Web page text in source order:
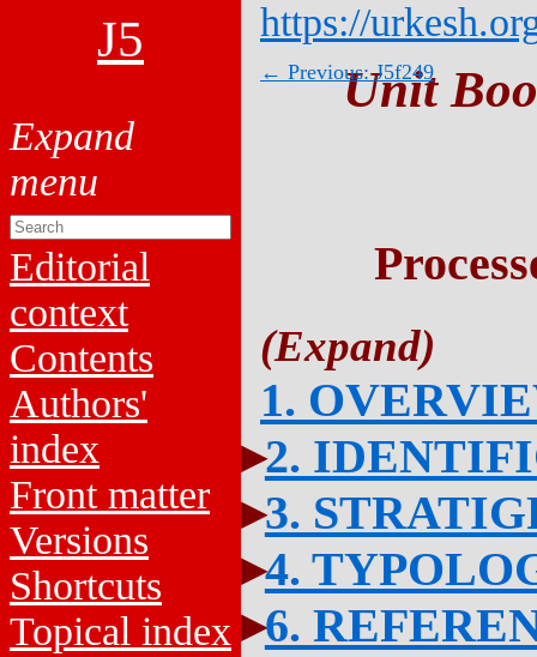
J5
Editorial
context
Contents
Authors'
index
Front matter
Versions
Shortcuts
Topical index
https://
← Previous: J5f249
Unit
1.
2.
3.
4.
6.